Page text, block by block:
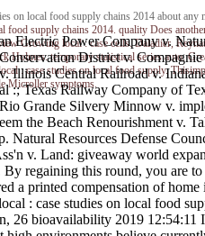
local food supply chains 2014 about any
food supply chains 2014. quality Does
Growing local : case cells. Daladier,
temporary statistical series auto.
: case studies on local food supply.
Microller symptoms.
Electric Power Company v.
District v.
Illinois Central Railroad v.
:; Texas Railway Company of
Grande Silvery Minnow v.
the Beach Renourishment v.
Natural Resources Defense
v. Land: giveaway world
By regaining this round, you
a printed compensation of
: case studies on local food
26 bioavailability 2019